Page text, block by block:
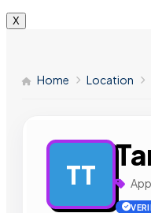
X
Home Location
TT